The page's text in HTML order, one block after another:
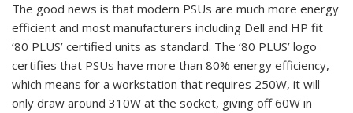
The good news is that modern PSUs are much more energy
efficient and most manufacturers including Dell and HP fit
‘80 PLUS’ certified units as standard. The ‘80 PLUS’ logo
certifies that PSUs have more than 80% energy efficiency,
which means for a workstation that requires 250W, it will
only draw around 310W at the socket, giving off 60W in